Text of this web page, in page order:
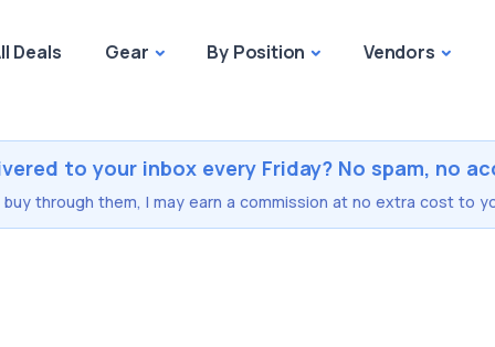
Deals Gear By Position Vendors
to your inbox every Friday? No spam, no
through them, I may earn a commission at no extra cost to